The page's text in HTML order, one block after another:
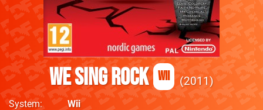
We Sing Rock Wii 2011
System
Wii